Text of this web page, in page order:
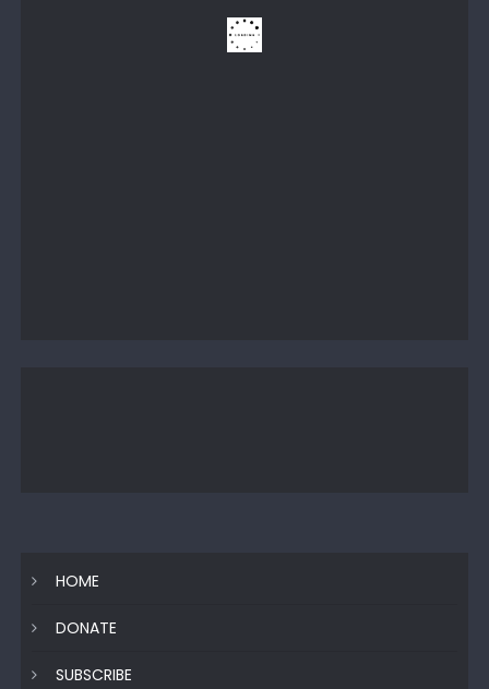
HOME
DONATE
SUBSCRIBE